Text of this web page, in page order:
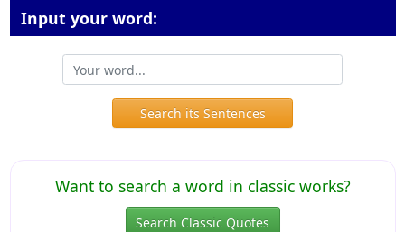
Input your word:
Search its Sentences
Want to search a word in classic works?
Search Classic Quotes